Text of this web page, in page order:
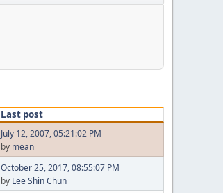
Last post
July 12, 2007, 05:21:02 PM
by mean
October 25, 2017, 08:55:07 PM
by Lee Shin Chun